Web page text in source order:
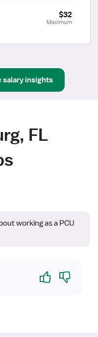
$32
Maximum
salary insights
FL
working as a PCU
Yes No